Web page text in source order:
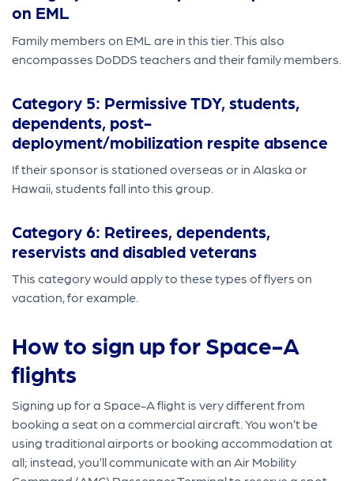
on EML
Family members on EML are in this tier. This also
encompasses DoDDS teachers and their family members.
Category 5: Permissive TDY, students,
dependents, post-
deployment/mobilization respite absence
If their sponsor is stationed overseas or in Alaska or
Hawaii, students fall into this group.
Category 6: Retirees, dependents,
reservists and disabled veterans
This category would apply to these types of flyers on
vacation, for example.
How to sign up for Space-A
flights
Signing up for a Space-A flight is very different from
booking a seat on a commercial aircraft. You won’t be
using traditional airports or booking accommodation at
all; instead, you’ll communicate with an Air Mobility